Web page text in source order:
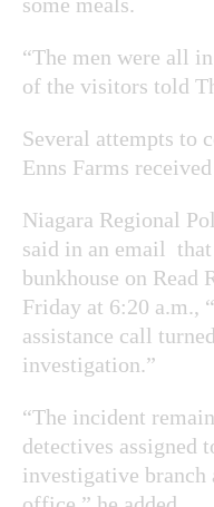
“The men were all
of the visitors told
Several attempts to
Enns Farms
Niagara Regional
said in an email
bunkhouse on Read
Friday at 6:20 a.m., “
assistance call
investigation.”
“The incident
detectives assigned
investigative branch